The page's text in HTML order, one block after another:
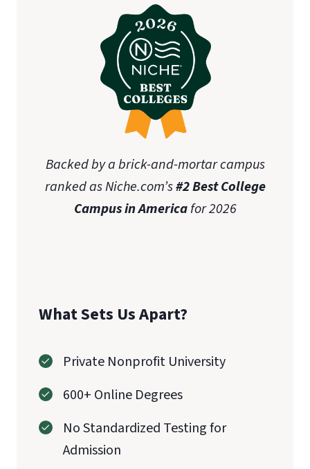
Backed by a brick-and-mortar campus
ranked as Niche.com’s#2 Best College
Campus in Americafor 2026
What Sets Us Apart?
Private Nonprofit University
600+ Online Degrees
No Standardized Testing for
Admission